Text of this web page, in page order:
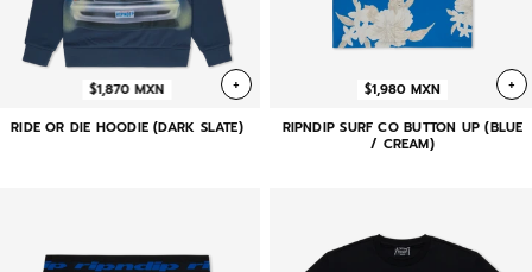
+
$1,870 MXN
RIDE OR DIE HOODIE (DARK SLATE)
+
$1,980 MXN
RIPNDIP SURF CO BUTTON UP (BLUE
/ CREAM)